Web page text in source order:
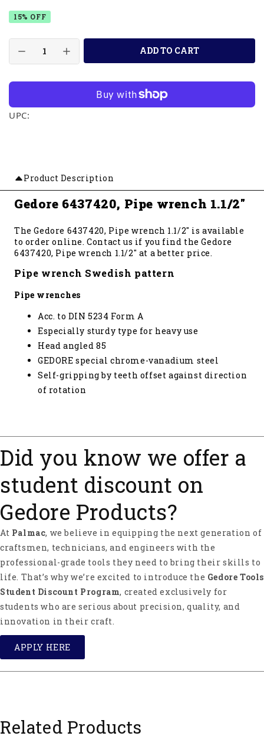
15% OFF
ADD TO CART
UPC:
Product Description
Gedore 6437420, Pipe wrench 1.1/2"
The Gedore 6437420, Pipe wrench 1.1/2" is available
to order online. Contact us if you find the Gedore
6437420, Pipe wrench 1.1/2" at a better price.
Pipe wrench Swedish pattern
Pipe wrenches
Acc. to DIN 5234 Form A
Especially sturdy type for heavy use
Head angled 85
GEDORE special chrome-vanadium steel
Self-gripping by teeth offset against direction
of rotation
Did you know we offer a
student discount on
Gedore Products?
At Palmac, we believe in equipping the next generation of
craftsmen, technicians, and engineers with the
professional-grade tools they need to bring their skills to
life. That’s why we’re excited to introduce the Gedore Tools
Student Discount Program, created exclusively for
students who are serious about precision, quality, and
innovation in their craft.
APPLY HERE
Related Products